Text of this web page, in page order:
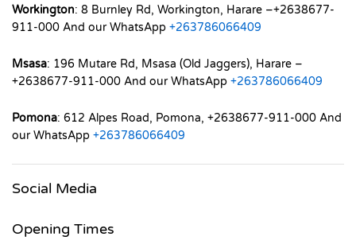
Workington: 8 Burnley Rd, Workington, Harare –+2638677-
911-000 And our WhatsApp +263786066409
Msasa: 196 Mutare Rd, Msasa (Old Jaggers), Harare –
+2638677-911-000 And our WhatsApp +263786066409
Pomona: 612 Alpes Road, Pomona, +2638677-911-000 And
our WhatsApp +263786066409
Social Media
Opening Times